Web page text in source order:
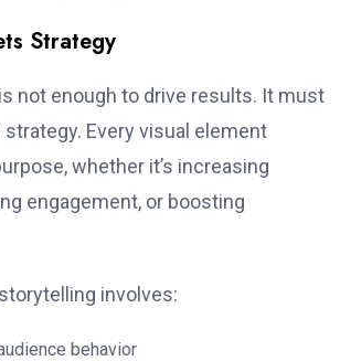
Strategy
not enough to drive results. It must
Every visual element
whether it’s increasing
engagement, or boosting
involves:
behavior